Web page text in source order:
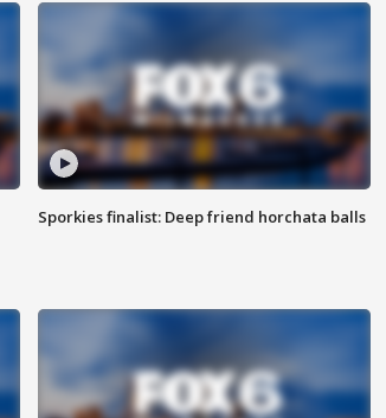
Sporkies finalist: Deep friend horchata balls